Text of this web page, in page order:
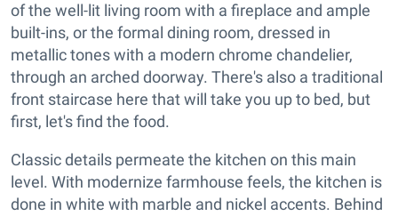
of the well-lit living room with a fireplace and ample
built-ins, or the formal dining room, dressed in
metallic tones with a modern chrome chandelier,
through an arched doorway. There's also a traditional
front staircase here that will take you up to bed, but
first, let's find the food.
Classic details permeate the kitchen on this main
level. With modernize farmhouse feels, the kitchen is
done in white with marble and nickel accents. Behind